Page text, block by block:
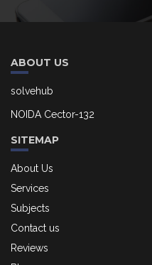
ABOUT US
solvehub
NOIDA Cector-132
SITEMAP
About Us
Services
Subjects
Contact us
Reviews